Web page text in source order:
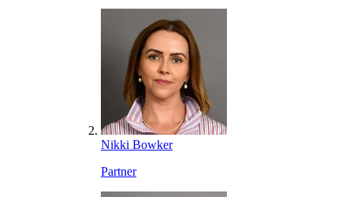
Nikki Bowker
Partner